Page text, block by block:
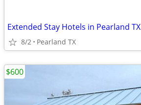
Extended Stay Hotels in Pearland TX
8/2 Pearland TX
$600